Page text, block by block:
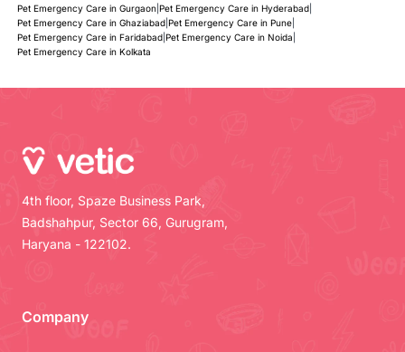
Pet Emergency Care in Gurgaon| Pet Emergency Care in Hyderabad|
Pet Emergency Care in Ghaziabad| Pet Emergency Care in Pune|
Pet Emergency Care in Faridabad| Pet Emergency Care in Noida
Pet Emergency Care in Kolkata
4th floor, Spaze Business Park,
Badshahpur, Sector 66, Gurugram,
Haryana - 122102.
Company